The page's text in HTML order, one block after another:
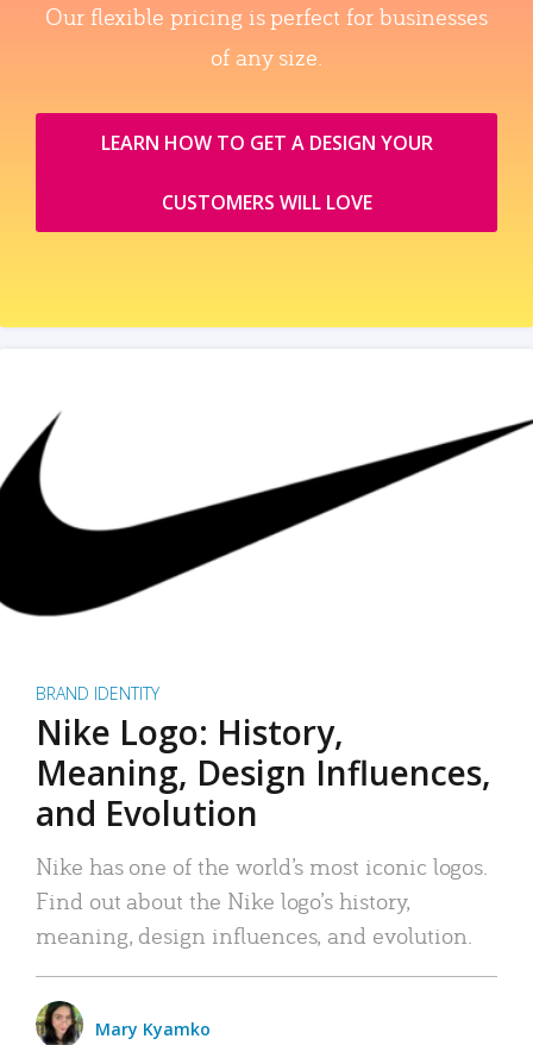
Our flexible pricing is perfect for businesses
of any size.
LEARN HOW TO GET A DESIGN YOUR
CUSTOMERS WILL LOVE
BRAND IDENTITY
Nike Logo: History,
Meaning, Design Influences,
and Evolution
Nike has one of the world’s most iconic logos.
Find out about the Nike logo’s history,
meaning, design influences, and evolution.
Mary Kyamko